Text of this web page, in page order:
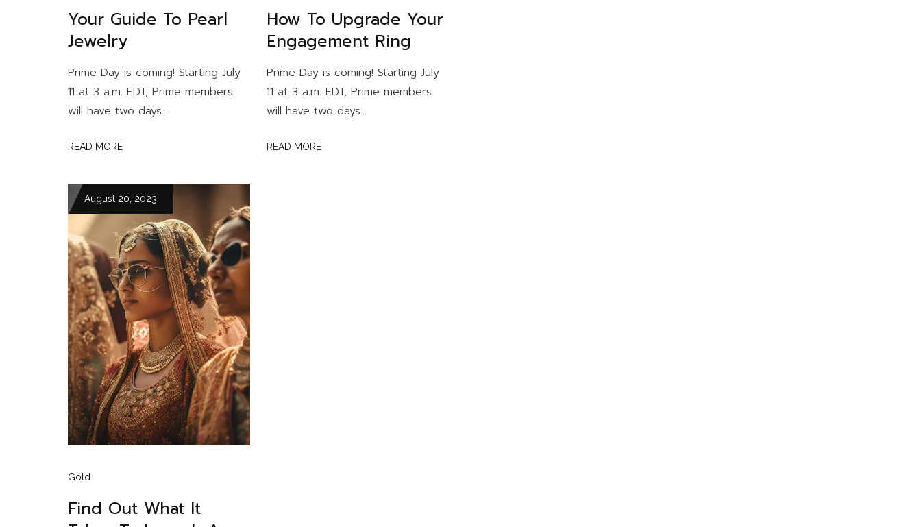
Your Guide To Pearl
Jewelry
Prime Day is coming! Starting July
11 at 3 a.m. EDT, Prime members
will have two days...
READ MORE
How To Upgrade Your
Engagement Ring
Prime Day is coming! Starting July
11 at 3 a.m. EDT, Prime members
will have two days...
READ MORE
August 20, 2023
Gold
Find Out What It